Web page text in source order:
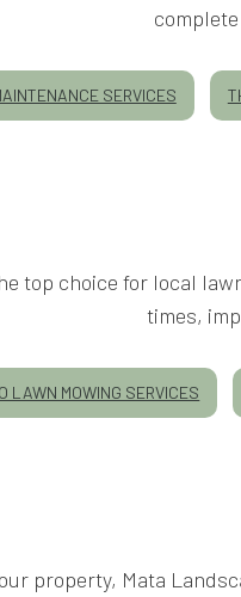
SERVICES
top choice for local
times,
LAWN MOWING SERVICES
property, Mata